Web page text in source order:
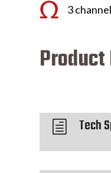
3
h Tech